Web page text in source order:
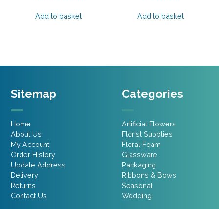
was:
is:
Add to basket
was: is:
Add to basket
Sitemap
Home
About Us
My Account
Order History
Update Address
Delivery
Returns
Contact Us
Categories
Artificial Flowers
Florist Supplies
Floral Foam
Glassware
Packaging
Ribbons & Bows
Seasonal
Wedding